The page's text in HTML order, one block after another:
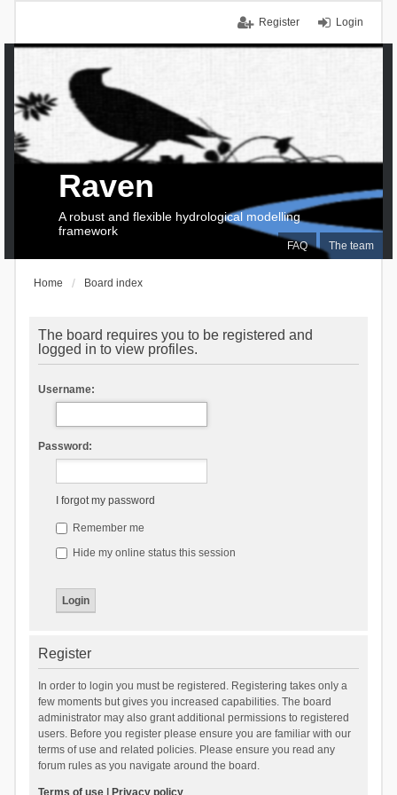
Login
Register
FAQ The team
Raven
A robust and flexible hydrological modelling
framework
Home Board index
The board requires you to be registered and
logged in to view profiles.
Username:
Password:
I forgot my password
Remember me
Hide my online status this session
Register
In order to login you must be registered. Registering takes only a
few moments but gives you increased capabilities. The board
administrator may also grant additional permissions to registered
users. Before you register please ensure you are familiar with our
terms of use and related policies. Please ensure you read any
forum rules as you navigate around the board.
Terms of use| Privacy policy